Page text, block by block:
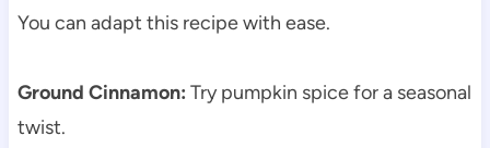
You can adapt this recipe with ease.
Ground Cinnamon: Try pumpkin spice for a seasonal
twist.